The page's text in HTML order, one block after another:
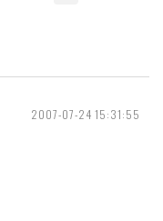
2007-07-24 15:31:55